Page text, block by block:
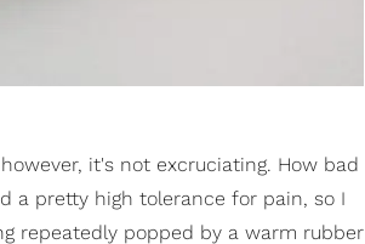
it's not excruciating. How bad
a pretty high tolerance for pain, so I
repeatedly popped by a warm rubber